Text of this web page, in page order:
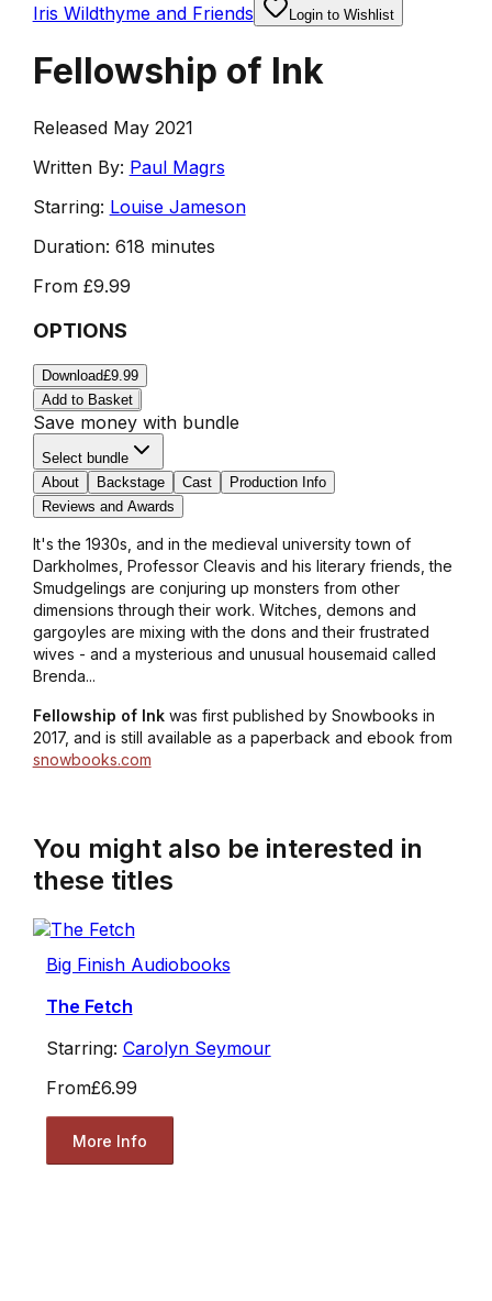
Iris Wildthyme and Friends
Login to Wishlist
Fellowship of Ink
Released May 2021
Written By: Paul Magrs
Starring: Louise Jameson
Duration: 618 minutes
From £9.99
OPTIONS
Download£9.99
Add to Basket
Save money with bundle
Select bundle
About
Backstage Cast
Production Info
Reviews and Awards
It's the 1930s, and in the medieval university town of
Darkholmes, Professor Cleavis and his literary friends, the
Smudgelings are conjuring up monsters from other
dimensions through their work. Witches, demons and
gargoyles are mixing with the dons and their frustrated
wives - and a mysterious and unusual housemaid called
Brenda...
Fellowship of Inkwas first published by Snowbooks in
2017, and is still available as a paperback and ebook from
snowbooks.com
You might also be interested in
these titles
Big Finish Audiobooks
The Fetch
Starring: Carolyn Seymour
From£6.99
More Info